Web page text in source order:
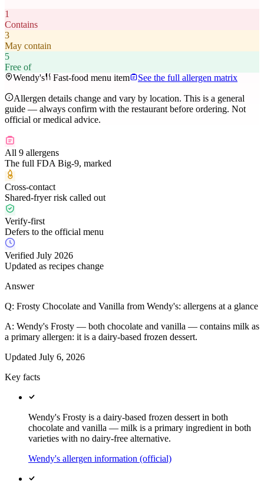
1
Contains
3
May contain
5
Free of
Wendy's
Fast-food menu item See the full allergen matrix
Allergen details change and vary by location. This is a general
guide — always confirm with the restaurant before ordering. Not
official or medical advice.
All 9 allergens
The full FDA Big-9, marked
Cross-contact
Shared-fryer risk called out
Verify-first
Defers to the official menu
Verified July 2026
Updated as recipes change
Answer
Q: Frosty Chocolate and Vanilla from Wendy's: allergens at a glance
A: Wendy's Frosty — both chocolate and vanilla — contains milk as
a primary allergen: it is a dairy-based frozen dessert.
Updated July 6, 2026
Key facts
Wendy's Frosty is a dairy-based frozen dessert in both
chocolate and vanilla — milk is a primary ingredient in both
varieties with no dairy-free alternative.
Wendy's allergen information (official)